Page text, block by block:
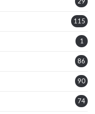
115
1
86
90
74